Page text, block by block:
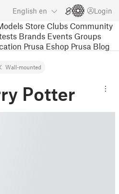
English en Login
Store Clubs Community
Brands Events Groups
Prusa Eshop Prusa Blog
Wall-mounted
Potter